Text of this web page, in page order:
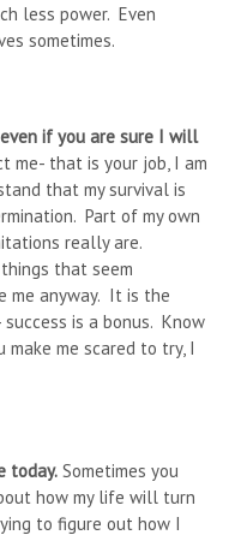
less power. Even
sometimes.
if you are sure I will
that is your job, I am
that my survival is
Part of my own
really are.
that seem
me anyway. It is the
is a bonus. Know
me scared to try, I
today.Sometimes you
how my life will turn
to figure out how I